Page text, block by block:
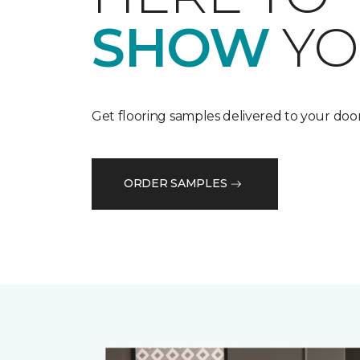
SHOW
Get flooring samples delivered to your
ORDER SAMPLES